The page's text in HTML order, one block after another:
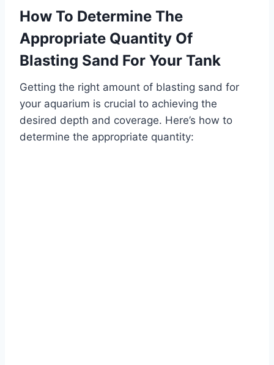
How To Determine The
Appropriate Quantity Of
Blasting Sand For Your Tank
Getting the right amount of blasting sand for
your aquarium is crucial to achieving the
desired depth and coverage. Here’s how to
determine the appropriate quantity: